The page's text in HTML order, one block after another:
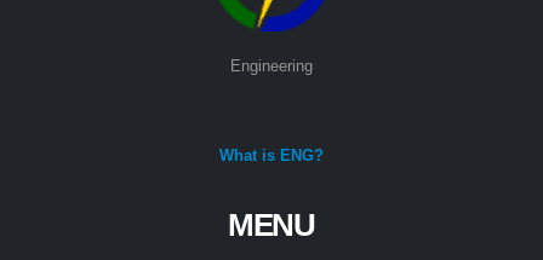
Engineering
What is ENG?
MENU